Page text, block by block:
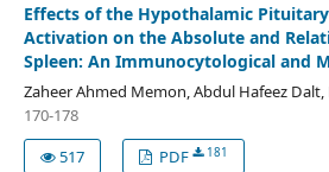
Effects of the Hypothalamic
Activation on the Absolute and
Spleen: An Immunocytological and
Zaheer Ahmed Memon, Abdul Hafeez Dalt,
170-178
517
PDF 181